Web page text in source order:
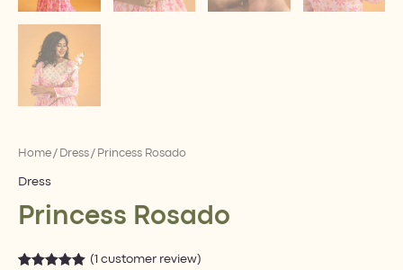
Home / Dress / Princess Rosado
Dress
Princess Rosado
(1 customer review)